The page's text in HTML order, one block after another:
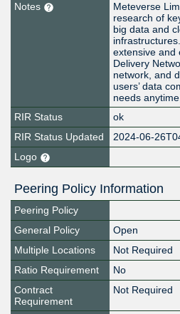
Notes
Meteverse
research of
big data and
extensive and
Delivery
network, and
users’ data
needs
RIR Status
ok
RIR Status Updated
2024-06-
Logo
Peering Policy Information
Peering Policy
General Policy
Open
Multiple Locations
Not Required
Ratio Requirement
No
Contract
Requirement
Not Required